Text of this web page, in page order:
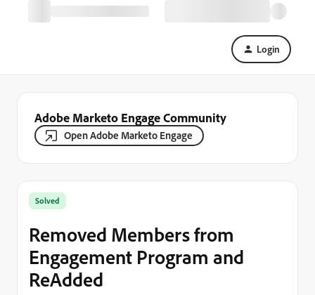
Login
Adobe Marketo Engage Community
Open Adobe Marketo Engage
Solved
Removed Members from
Engagement Program and
ReAdded